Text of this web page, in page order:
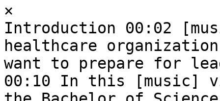
×
Introduction 00:02
healthcare
want to prepare for
00:10 In this [music]